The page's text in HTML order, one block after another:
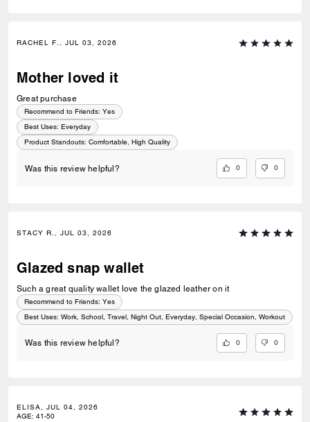
RACHEL F., JUL 03, 2026
Mother loved it
Great purchase
Recommend to Friends: Yes
Best Uses: Everyday
Product Standouts: Comfortable, High Quality
Was this review helpful? 0 0
STACY R., JUL 03, 2026
Glazed snap wallet
Such a great quality wallet love the glazed leather on it
Recommend to Friends: Yes
Best Uses: Work, School, Travel, Night Out, Everyday, Special Occasion, Workout
Was this review helpful? 0 0
ELISA, JUL 04, 2026
AGE: 41-50